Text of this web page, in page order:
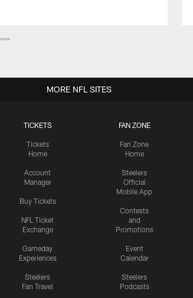
TICKETS
Tickets
Home
Account
Manager
Buy Tickets
NFL Ticket
Exchange
Gameday
Experiences
Steelers
Fan Travel
FAN ZONE
Fan Zone
Home
Steelers
Official
Mobile App
Contests
and
Promotions
Event
Calendar
Steelers
Podcasts
MORE NFL SITES